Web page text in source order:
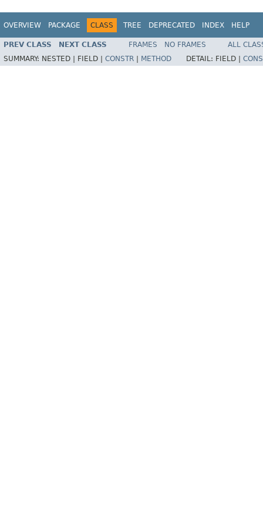
OVERVIEW PACKAGE CLASS TREE DEPRECATED INDEX HELP
PREV CLASS NEXT CLASS FRAMES NO FRAMES
ALL
SUMMARY: NESTED | FIELD | CONSTR METHOD DETAIL: FIELD |